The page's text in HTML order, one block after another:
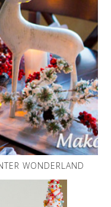
WONDERLAND